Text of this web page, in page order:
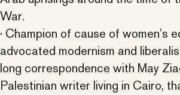
War.
· Champion of cause of women’s
advocated modernism and
long correspondence with May
Palestinian writer living in Cairo,